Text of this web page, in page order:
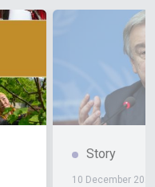
Story
10 December 2025